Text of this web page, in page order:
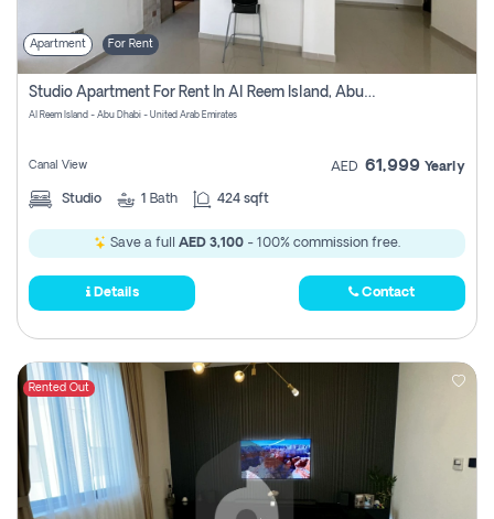
Apartment For Rent
Studio Apartment For Rent In Al Reem Island, Abu Dhabi
Al Reem Island - Abu Dhabi - United Arab Emirates
Canal View AED 61,999 Yearly
Studio 1 Bath 424 sqft
Save a full AED 3,100 - 100% commission free.
Details Contact
Rented Out